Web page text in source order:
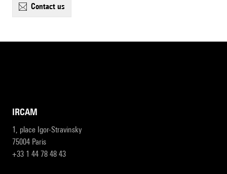
contact us
IRCAM
1, place Igor-Stravinsky
75004 Paris
+33 1 44 78 48 43